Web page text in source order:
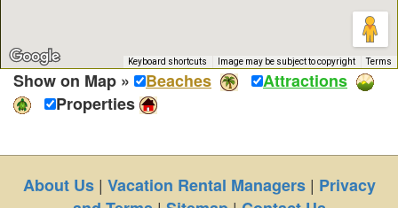
Keyboard shortcuts Image may be subject to copyright Terms
Show on Map » Beaches
Attractions
Properties
About Us| Vacation Rental Managers| Privacy